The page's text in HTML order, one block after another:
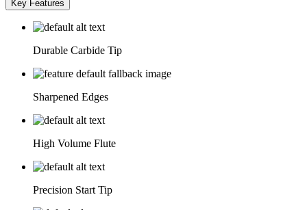
Key Features
Durable Carbide Tip
Sharpened Edges
High Volume Flute
Precision Start Tip